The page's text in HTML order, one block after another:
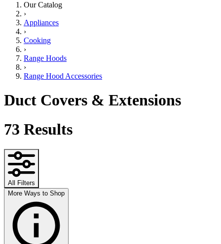
Our Catalog
›
Appliances
›
Cooking
›
Range Hoods
›
Range Hood Accessories
Duct Covers & Extensions
73 Results
All Filters
More Ways to Shop